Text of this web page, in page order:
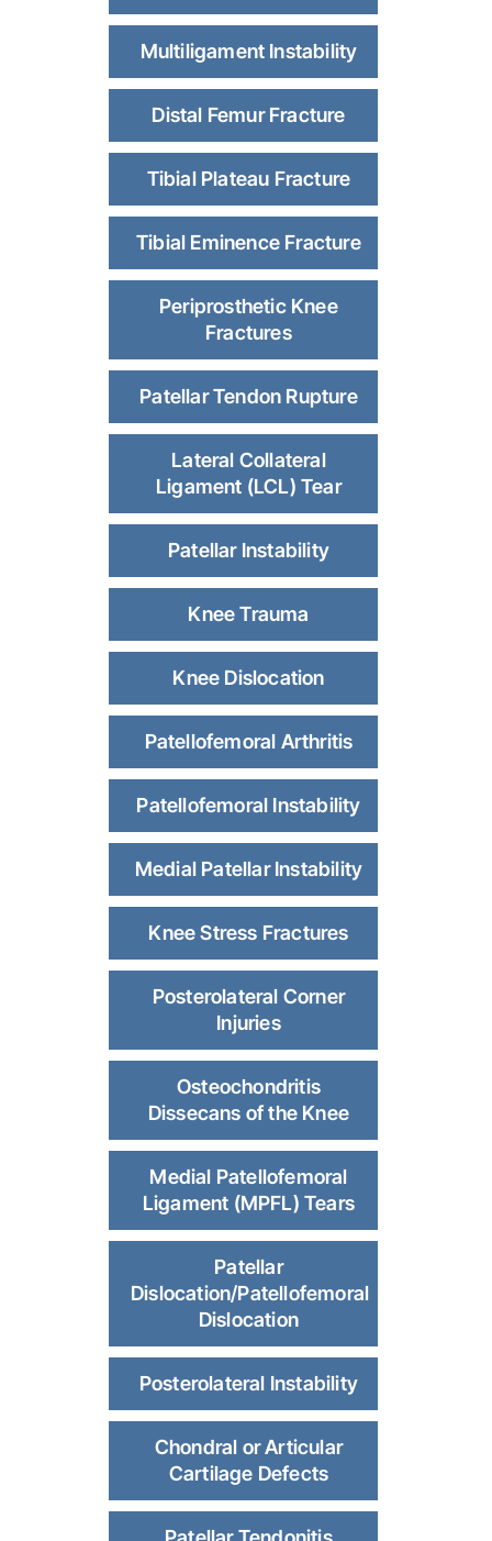
Multiligament Instability
Distal Femur Fracture
Tibial Plateau Fracture
Tibial Eminence Fracture
Periprosthetic Knee
Fractures
Patellar Tendon Rupture
Lateral Collateral
Ligament (LCL) Tear
Patellar Instability
Knee Trauma
Knee Dislocation
Patellofemoral Arthritis
Patellofemoral Instability
Medial Patellar Instability
Knee Stress Fractures
Posterolateral Corner
Injuries
Osteochondritis
Dissecans of the Knee
Medial Patellofemoral
Ligament (MPFL) Tears
Patellar
Dislocation/Patellofemoral
Dislocation
Posterolateral Instability
Chondral or Articular
Cartilage Defects